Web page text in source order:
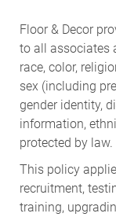
Floor & Decor
to all associates
race, color,
sex (including
gender identity,
information,
protected by law.
This policy
recruitment,
training,